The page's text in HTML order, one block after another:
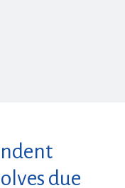
due